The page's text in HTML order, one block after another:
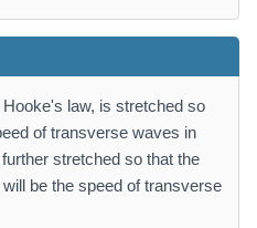
law, is stretched so
of transverse waves in
stretched so that the
be the speed of transverse